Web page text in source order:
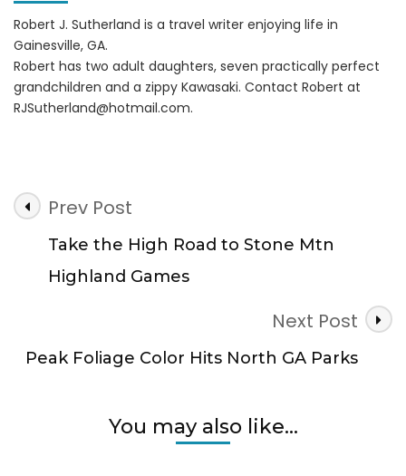
Robert J. Sutherland is a travel writer enjoying life in
Gainesville, GA.
Robert has two adult daughters, seven practically perfect
grandchildren and a zippy Kawasaki. Contact Robert at
RJSutherland@hotmail.com.
Post
Navigation
Prev Post
Take the High Road to Stone Mtn
Highland Games
Next Post
Peak Foliage Color Hits North GA Parks
You may also like...